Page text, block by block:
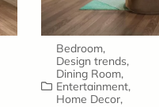
Bedroom,
Design trends,
Dining Room,
Entertainment,
Home Decor,